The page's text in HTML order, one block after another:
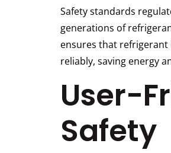
Safety standards
generations of
ensures that refrigerant
reliably, saving energy
User-
Safety